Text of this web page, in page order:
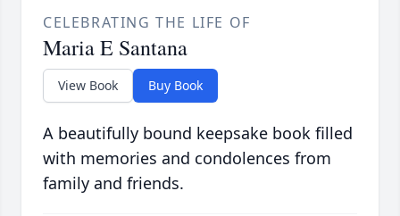
CELEBRATING THE LIFE OF
Maria E Santana
View Book Buy Book
A beautifully bound keepsake book filled
with memories and condolences from
family and friends.